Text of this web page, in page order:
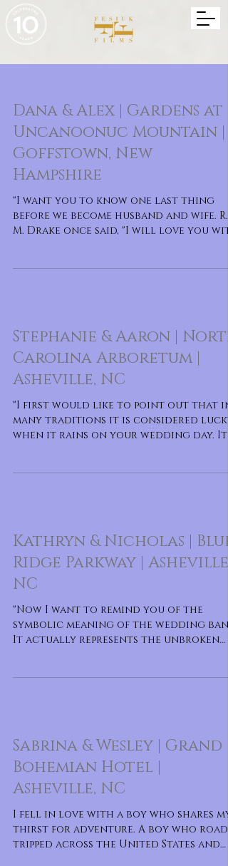
Dana & Alex | Gardens at
Uncanoonuc Mountain |
Goffstown, New
Hampshire
"I want you to know one last thing
before we become husband and wife. R.
M. Drake once said, "I will love you
Stephanie & Aaron | North
Carolina Arboretum |
Asheville, NC
"I first would like to point out that in
many traditions it is considered lucky
when it rains on your wedding day. It
Kathryn & Nicholas | Blue
Ridge Parkway | Asheville,
NC
"Now I want to remind you of the
symbolic meaning of the wedding
It actually represents the unbroken
Sabrina & Wesley | Grand
Bohemian Hotel |
Asheville, NC
I fell in love with a boy who shares my
thirst for adventure. A boy who road
tripped across the United States and